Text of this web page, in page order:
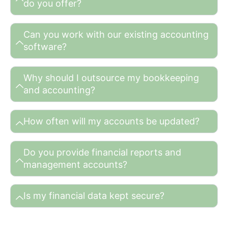
do you offer?
Can you work with our existing accounting
software?
Why should I outsource my bookkeeping
and accounting?
How often will my accounts be updated?
Do you provide financial reports and
management accounts?
Is my financial data kept secure?